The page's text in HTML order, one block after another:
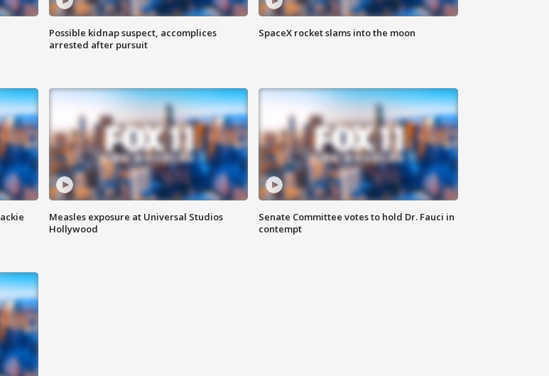
Possible kidnap suspect, accomplices
arrested after pursuit
SpaceX rocket slams into the moon
Measles exposure at Universal Studios
Hollywood
Senate Committee votes to hold Dr. Fauci in
contempt